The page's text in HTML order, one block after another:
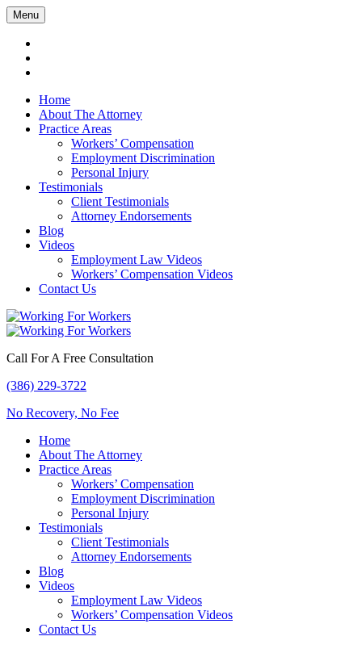
Menu
Home
About The Attorney
Practice Areas
Workers’ Compensation
Employment Discrimination
Personal Injury
Testimonials
Client Testimonials
Attorney Endorsements
Blog
Videos
Employment Law Videos
Workers’ Compensation Videos
Contact Us
Call For A Free Consultation
(386) 229-3722
No Recovery, No Fee
Home
About The Attorney
Practice Areas
Workers’ Compensation
Employment Discrimination
Personal Injury
Testimonials
Client Testimonials
Attorney Endorsements
Blog
Videos
Employment Law Videos
Workers’ Compensation Videos
Contact Us